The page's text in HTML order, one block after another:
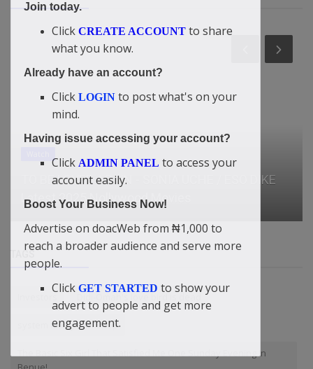
Bus crash in Nepal kills 19
system fixing workshop
The Basic Six Girl That Satisfied Me One Sunday Evening In
Join today.
Click CREATE ACCOUNT to share
what you know.
Already have an account?
Click LOGIN to post what's on your
mind.
Having issue accessing your account?
Click ADMIN PANEL to access your
account easily.
Boost Your Business Now!
Advertise on doacWeb from ₦1,000 to
reach a broader audience and serve more
people.
Click GET STARTED to show your
advert to people and get more
engagement.